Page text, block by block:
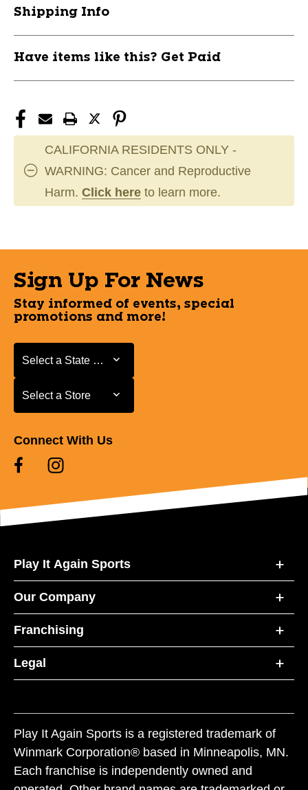
Shipping Info
Have items like this? Get Paid
CALIFORNIA RESIDENTS ONLY -
WARNING: Cancer and Reproductive
Harm. Click here to learn more.
Sign Up For News
Stay informed of events, special
promotions and more!
Select a State or Province
Select a State or Province
Select a Store
Select a Store
Connect With Us
Play It Again Sports
Our Company
Franchising
Legal
Play It Again Sports is a registered trademark of
Winmark Corporation® based in Minneapolis, MN.
Each franchise is independently owned and